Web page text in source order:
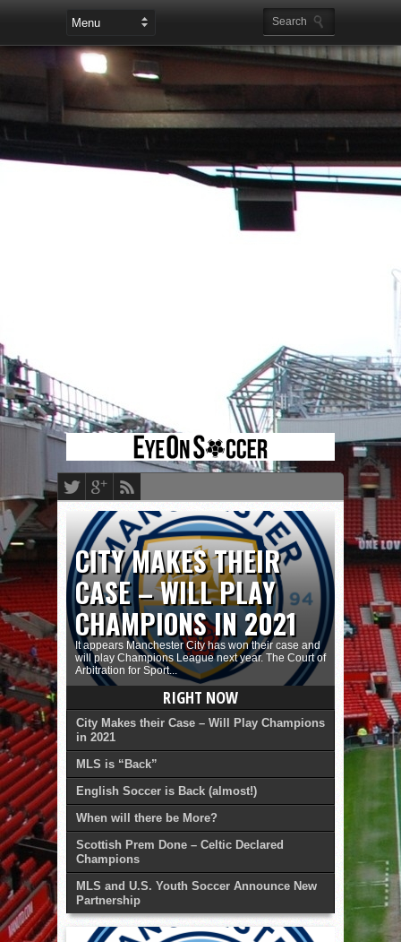
Leaderboard Ads
CITY MAKES THEIR
CASE – WILL PLAY
CHAMPIONS IN 2021
It appears Manchester City has won their case and
will play Champions League next year. The Court of
Arbitration for Sport...
RIGHT NOW
City Makes their Case – Will Play Champions
in 2021
MLS is “Back”
English Soccer is Back (almost!)
When will there be More?
Scottish Prem Done – Celtic Declared
Champions
MLS and U.S. Youth Soccer Announce New
Partnership